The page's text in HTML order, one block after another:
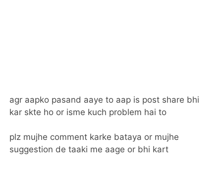
agr aapko pasand aaye to aap is post share bhi
kar skte ho or isme kuch problem hai to
plz mujhe comment karke bataya or mujhe
suggestion de taaki me aage or bhi kart